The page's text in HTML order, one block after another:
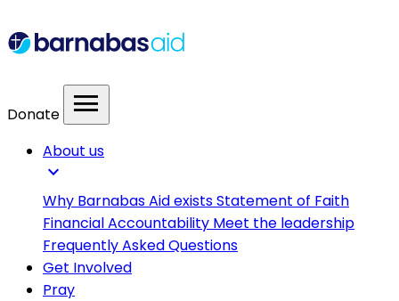
Donate menu
About us
expand_more
Why Barnabas Aid existsStatement of Faith
Financial Accountability Meet the leadership
Frequently Asked Questions
Get Involved
Pray